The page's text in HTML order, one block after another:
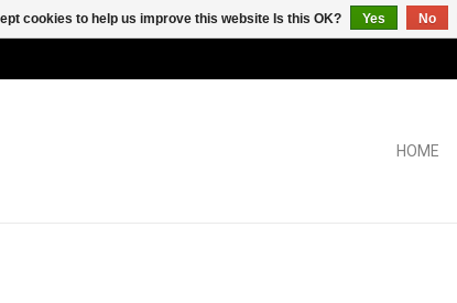
HOME
cookies to help us improve this website Is this OK? Yes No